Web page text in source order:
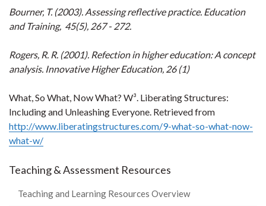
Bourner, T. (2003). Assessing reflective practice. Education
and Training, 45(5), 267 - 272.
Rogers, R. R. (2001). Refection in higher education: A concept
analysis. Innovative Higher Education, 26 (1)
What, So What, Now What? W³. Liberating Structures:
Including and Unleashing Everyone. Retrieved from
http://www.liberatingstructures.com/9-what-so-what-now-
what-w/
Teaching & Assessment Resources
Teaching and Learning Resources Overview